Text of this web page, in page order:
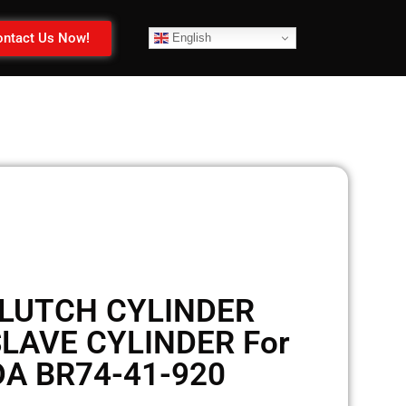
Us Now! English
CYLINDER
CYLINDER For
BR74-41-920